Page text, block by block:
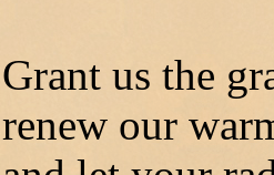
Grant us the
renew our